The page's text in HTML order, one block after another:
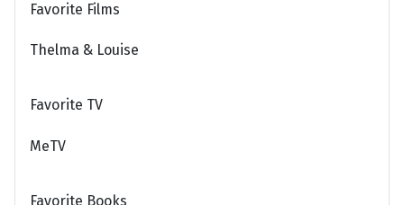
Favorite Films
Thelma & Louise
Favorite TV
MeTV
Favorite Books